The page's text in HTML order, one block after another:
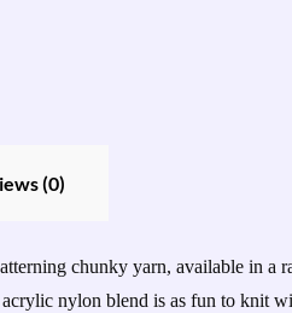
(0)
chunky yarn, available in a
nylon blend is as fun to knit